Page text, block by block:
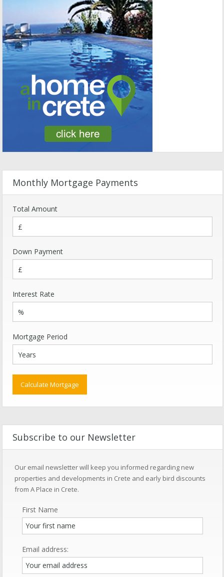
Monthly Mortgage Payments
Total Amount
Down Payment
Interest Rate
Mortgage Period
Subscribe to our Newsletter
Our email newsletter will keep you informed regarding new
properties and developments in Crete and early bird discounts
from A Place in Crete.
First Name
Email address: